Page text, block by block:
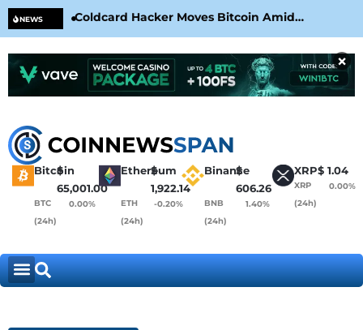
NEWS
Coldcard Hacker Moves Bitcoin Amid
CoinKite’s RNG Clarification
×
Bitcoin
$
65,001.00
BTC
(24h)
0.00%
Ethereum
$
1,922.14
ETH
(24h)
-0.20%
Binance
$
606.26
BNB
(24h)
1.40%
XRP$ 1.04
XRP
(24h)
0.00%